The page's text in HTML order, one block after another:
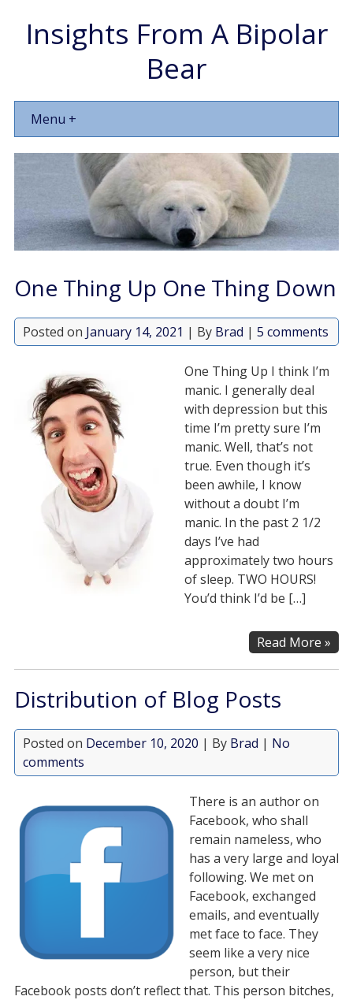
Insights From A Bipolar
Bear
Menu +
One Thing Up One Thing Down
Posted on January 14, 2021 | By Brad | 5 comments
One Thing Up I think I’m
manic. I generally deal
with depression but this
time I’m pretty sure I’m
manic. Well, that’s not
true. Even though it’s
been awhile, I know
without a doubt I’m
manic. In the past 2 1/2
days I’ve had
approximately two hours
of sleep. TWO HOURS!
You’d think I’d be […]
Read More »
Distribution of Blog Posts
Posted on December 10, 2020 | By Brad | No
comments
There is an author on
Facebook, who shall
remain nameless, who
has a very large and loyal
following. We met on
Facebook, exchanged
emails, and eventually
met face to face. They
seem like a very nice
person, but their
Facebook posts don’t reflect that. This person bitches,